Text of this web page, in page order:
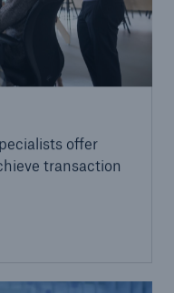
offer
transaction